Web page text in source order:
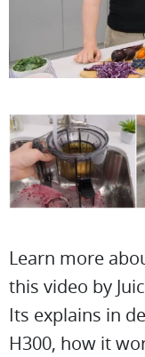
Learn more
this video by
Its explains in
H300, how it